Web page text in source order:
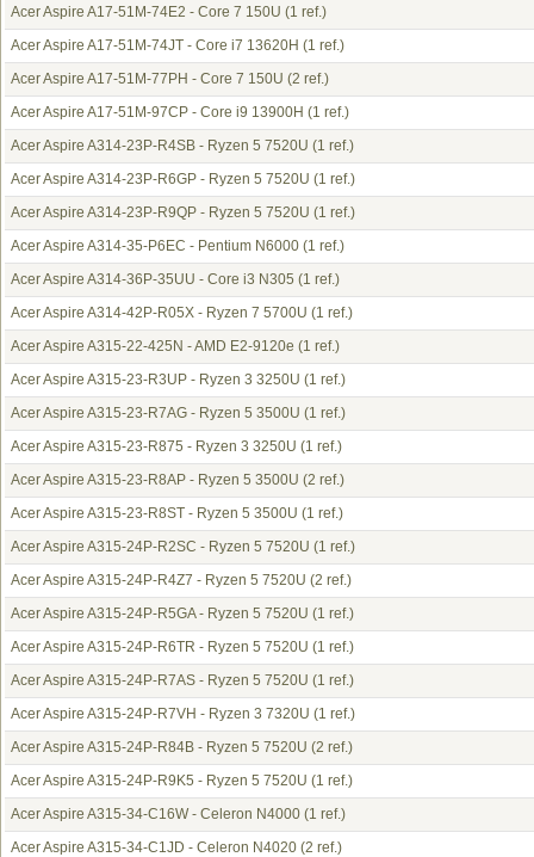
Acer Aspire A17-51M-74E2 - Core 7 150U (1 ref.)
Acer Aspire A17-51M-74JT - Core i7 13620H (1 ref.)
Acer Aspire A17-51M-77PH - Core 7 150U (2 ref.)
Acer Aspire A17-51M-97CP - Core i9 13900H (1 ref.)
Acer Aspire A314-23P-R4SB - Ryzen 5 7520U (1 ref.)
Acer Aspire A314-23P-R6GP - Ryzen 5 7520U (1 ref.)
Acer Aspire A314-23P-R9QP - Ryzen 5 7520U (1 ref.)
Acer Aspire A314-35-P6EC - Pentium N6000 (1 ref.)
Acer Aspire A314-36P-35UU - Core i3 N305 (1 ref.)
Acer Aspire A314-42P-R05X - Ryzen 7 5700U (1 ref.)
Acer Aspire A315-22-425N - AMD E2-9120e (1 ref.)
Acer Aspire A315-23-R3UP - Ryzen 3 3250U (1 ref.)
Acer Aspire A315-23-R7AG - Ryzen 5 3500U (1 ref.)
Acer Aspire A315-23-R875 - Ryzen 3 3250U (1 ref.)
Acer Aspire A315-23-R8AP - Ryzen 5 3500U (2 ref.)
Acer Aspire A315-23-R8ST - Ryzen 5 3500U (1 ref.)
Acer Aspire A315-24P-R2SC - Ryzen 5 7520U (1 ref.)
Acer Aspire A315-24P-R4Z7 - Ryzen 5 7520U (2 ref.)
Acer Aspire A315-24P-R5GA - Ryzen 5 7520U (1 ref.)
Acer Aspire A315-24P-R6TR - Ryzen 5 7520U (1 ref.)
Acer Aspire A315-24P-R7AS - Ryzen 5 7520U (1 ref.)
Acer Aspire A315-24P-R7VH - Ryzen 3 7320U (1 ref.)
Acer Aspire A315-24P-R84B - Ryzen 5 7520U (2 ref.)
Acer Aspire A315-24P-R9K5 - Ryzen 5 7520U (1 ref.)
Acer Aspire A315-34-C16W - Celeron N4000 (1 ref.)
Acer Aspire A315-34-C1JD - Celeron N4020 (2 ref.)